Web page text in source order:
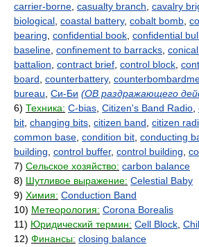
carrier-borne casualty branch cavalry
biological coastal battery, cobalt bomb
bearing confidential book confidential
baseline confinement to barracks
battalion contract brief control block
board counterbattery,
bureau Си-Би (ОВ раздражающего
6) Техника: C-bias Citizen's Band Radio
bit changing bits citizen band citizen
common base condition bit conducting
building control buffer, control building
7) Сельское хозяйство: carbon balance
8) Шутливое выражение: Celestial Baby
9) Химия: Conduction Band
10) Метеорология: Corona Borealis
11) Юридический термин: Cell Block
12) Финансы: closing balance